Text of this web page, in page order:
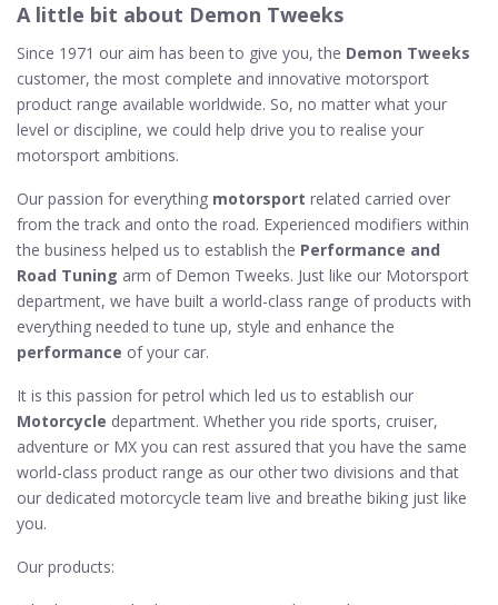
A little bit about Demon Tweeks
Since 1971 our aim has been to give you, the Demon Tweeks
customer, the most complete and innovative motorsport
product range available worldwide. So, no matter what your
level or discipline, we could help drive you to realise your
motorsport ambitions.
Our passion for everything motorsport related carried over
from the track and onto the road. Experienced modifiers within
the business helped us to establish the Performance and
Road Tuning arm of Demon Tweeks. Just like our Motorsport
department, we have built a world-class range of products with
everything needed to tune up, style and enhance the
performance of your car.
It is this passion for petrol which led us to establish our
Motorcycle department. Whether you ride sports, cruiser,
adventure or MX you can rest assured that you have the same
world-class product range as our other two divisions and that
our dedicated motorcycle team live and breathe biking just like
you.
Our products: